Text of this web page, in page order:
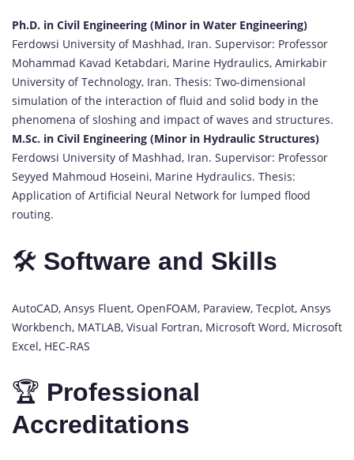
Ph.D. in Civil Engineering (Minor in Water Engineering)
Ferdowsi University of Mashhad, Iran. Supervisor: Professor
Mohammad Kavad Ketabdari, Marine Hydraulics, Amirkabir
University of Technology, Iran. Thesis: Two-dimensional
simulation of the interaction of fluid and solid body in the
phenomena of sloshing and impact of waves and structures.
M.Sc. in Civil Engineering (Minor in Hydraulic Structures)
Ferdowsi University of Mashhad, Iran. Supervisor: Professor
Seyyed Mahmoud Hoseini, Marine Hydraulics. Thesis:
Application of Artificial Neural Network for lumped flood
routing.
🛠️ Software and Skills
AutoCAD, Ansys Fluent, OpenFOAM, Paraview, Tecplot, Ansys
Workbench, MATLAB, Visual Fortran, Microsoft Word, Microsoft
Excel, HEC-RAS
🏆 Professional
Accreditations